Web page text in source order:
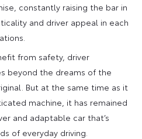
constantly raising the bar in
and driver appeal in each
from safety, driver
beyond the dreams of the
But at the same time as it
machine, it has remained
and adaptable car that’s
of everyday driving.